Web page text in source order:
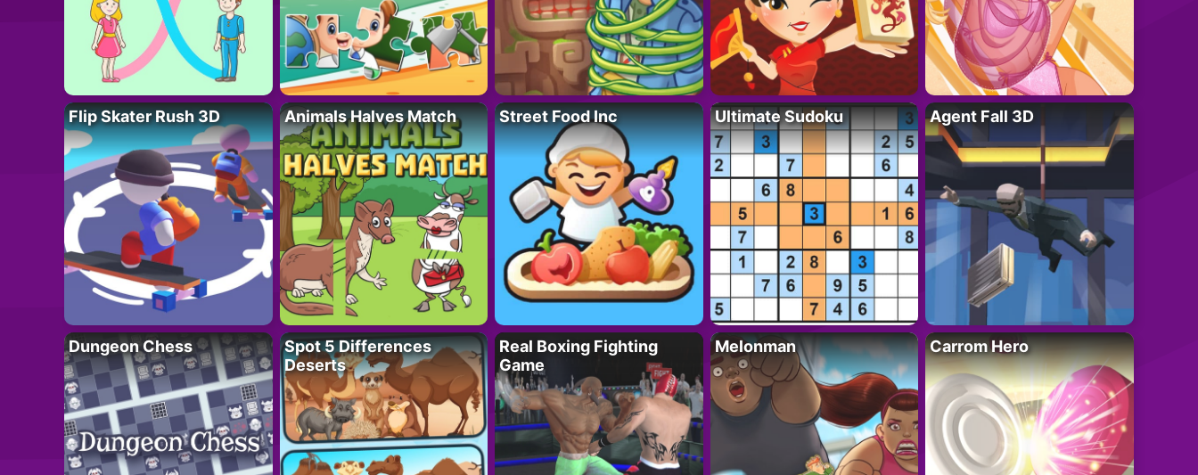
Flip Skater Rush 3D Animals Halves Match Street Food Inc Ultimate Sudoku Agent Fall 3D
Dungeon Chess
Spot 5 Differences
Deserts
Real Boxing Fighting
Game
Melonman Carrom Hero